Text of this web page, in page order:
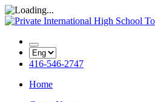
416-546-2747
Home